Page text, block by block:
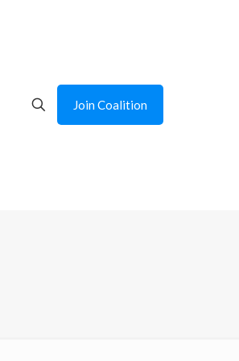
Join Coalition